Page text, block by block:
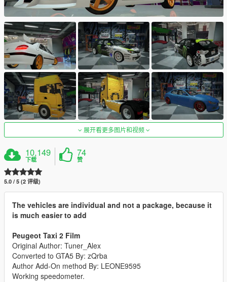
展开看更多图片和视频
10,149
下载
74
赞
5.0 / 5 (2 评级)
The vehicles are individual and not a package, because it
is much easier to add
Peugeot Taxi 2 Film
Original Author: Tuner_Alex
Converted to GTA5 By: zQrba
Author Add-On method By: LEONE9595
Working speedometer.